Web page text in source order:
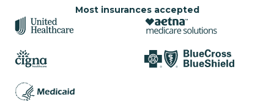
Most insurances accepted